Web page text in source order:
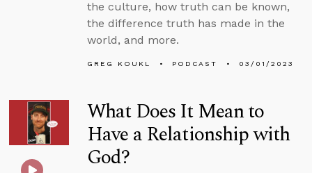
the culture, how truth can be known,
the difference truth has made in the
world, and more.
GREG KOUKL PODCAST 03/01/2023
What Does It Mean to
Have a Relationship with
God?